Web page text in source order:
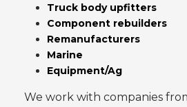
Truck body upfitters
Component rebuilders
Remanufacturers
Marine
Equipment/Ag
We work with companies